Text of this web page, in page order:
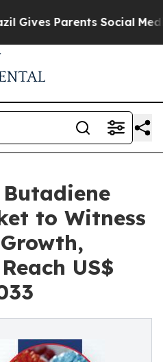
Parents Social Media
to Witness
US$